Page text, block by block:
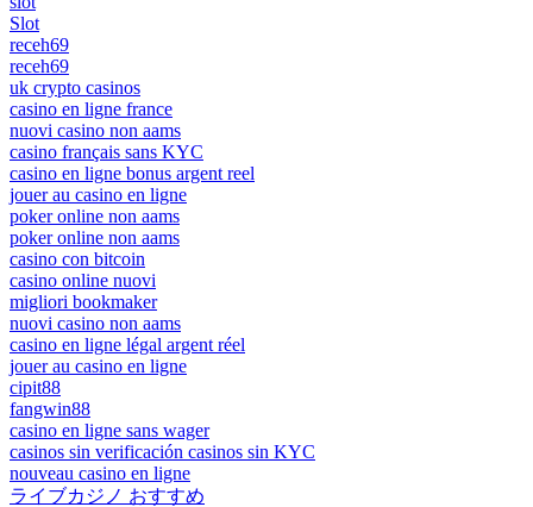
Slot
receh69
receh69
uk crypto casinos
casino en ligne france
nuovi casino non aams
casino français sans KYC
casino en ligne bonus argent reel
jouer au casino en ligne
poker online non aams
poker online non aams
casino con bitcoin
casino online nuovi
migliori bookmaker
nuovi casino non aams
casino en ligne légal argent réel
jouer au casino en ligne
cipit88
fangwin88
casino en ligne sans wager
casinos sin verificación casinos sin KYC
nouveau casino en ligne
ライブカジノ おすすめ